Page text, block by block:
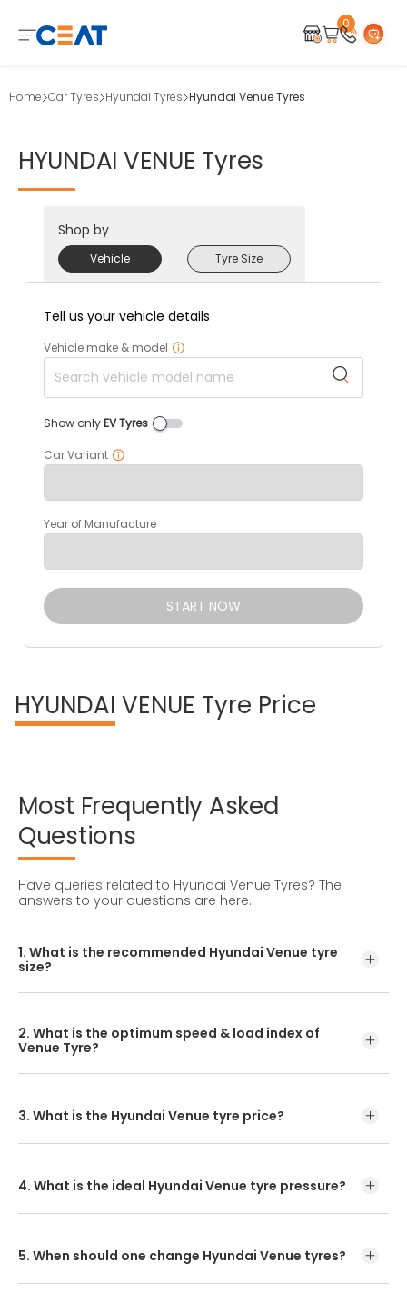
0
Home Car Tyres Hyundai Tyres Hyundai Venue Tyres
HYUNDAI VENUE Tyres
Shop by
Vehicle Tyre Size
Tell us your vehicle details
Vehicle make & model
Show onlyEV Tyres
Car Variant
Year of Manufacture
START NOW
HYUNDAI VENUE Tyre Price
Most Frequently Asked
Questions
Have queries related to Hyundai Venue Tyres? The
answers to your questions are here.
1. What is the recommended Hyundai Venue tyre
size?
2. What is the optimum speed & load index of
Venue Tyre?
sidewall.
3. What is the Hyundai Venue tyre price?
4. What is the ideal Hyundai Venue tyre pressure?
5. When should one change Hyundai Venue tyres?